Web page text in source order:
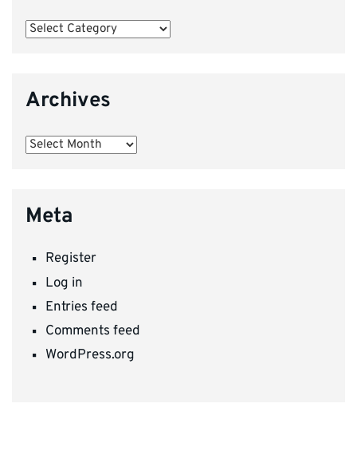
Categories
Archives
Archives
Meta
Register
Log in
Entries feed
Comments feed
WordPress.org